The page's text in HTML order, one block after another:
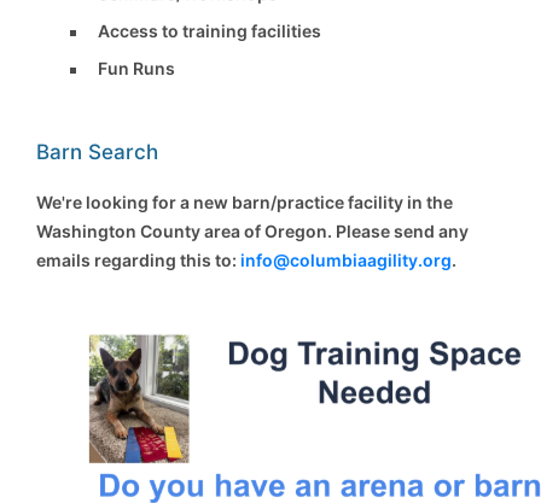
Access to training facilities
Fun Runs
Barn Search
We're looking for a new barn/practice facility in the
Washington County area of Oregon. Please send any
emails regarding this to: info@columbiaagility.org.